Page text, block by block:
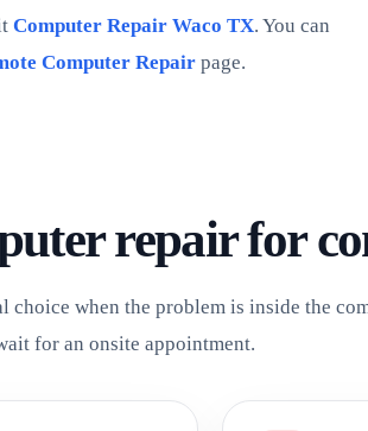
Computer Repair Waco TX. You can
Computer Repair page.
repair for
choice when the problem is inside the
for an onsite appointment.